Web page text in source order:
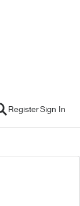
RegisterSign In